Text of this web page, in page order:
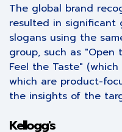
The global brand
resulted in significant
slogans using the
group, such as "Open
Feel the Taste"
which are product-
the insights of the
Kellogg's